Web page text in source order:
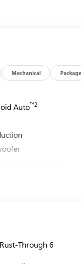
8000. Price
Mechanical Package
Auto™2
display
settings
Through 6